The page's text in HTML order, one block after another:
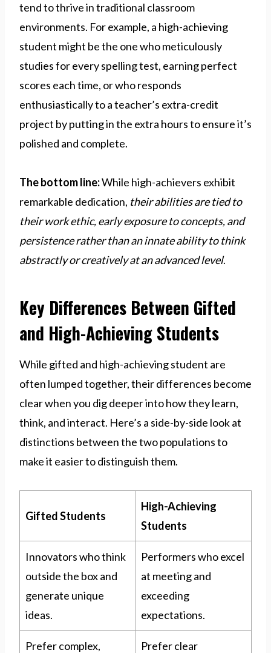
tend to thrive in traditional classroom
environments. For example, a high-achieving
student might be the one who meticulously
studies for every spelling test, earning perfect
scores each time, or who responds
enthusiastically to a teacher’s extra-credit
project by putting in the extra hours to ensure it’s
polished and complete.
The bottom line:While high-achievers exhibit
remarkable dedication, their abilities are tied to
their work ethic, early exposure to concepts, and
persistence rather than an innate ability to think
abstractly or creatively at an advanced level.
Key Differences Between Gifted
and High-Achieving Students
While gifted and high-achieving student are
often lumped together, their differences become
clear when you dig deeper into how they learn,
think, and interact. Here’s a side-by-side look at
distinctions between the two populations to
make it easier to distinguish them.
Gifted Students
High-Achieving
Students
Innovators who think
outside the box and
generate unique
ideas.
Performers who excel
at meeting and
exceeding
expectations.
Prefer complex,
Prefer clear